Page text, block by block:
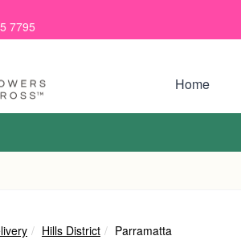
7795
Home
Hills District Parramatta